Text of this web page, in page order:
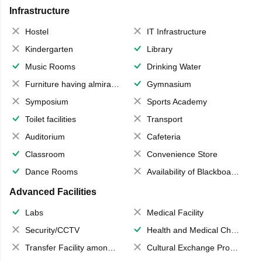
Infrastructure
Hostel
IT Infrastructure
Kindergarten
Library
Music Rooms
Drinking Water
Furniture having almirahs/ trunks/ boxes
Gymnasium
Symposium
Sports Academy
Toilet facilities
Transport
Auditorium
Cafeteria
Classroom
Convenience Store
Dance Rooms
Availability of Blackboards
Advanced Facilities
Labs
Medical Facility
Security/CCTV
Health and Medical Check up
Transfer Facility among school chain
Cultural Exchange Program